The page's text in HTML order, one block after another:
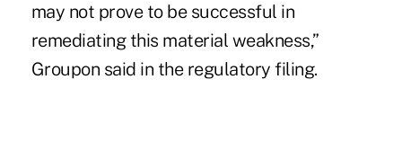
may not prove to be successful in
remediating this material weakness,”
Groupon said in the regulatory filing.